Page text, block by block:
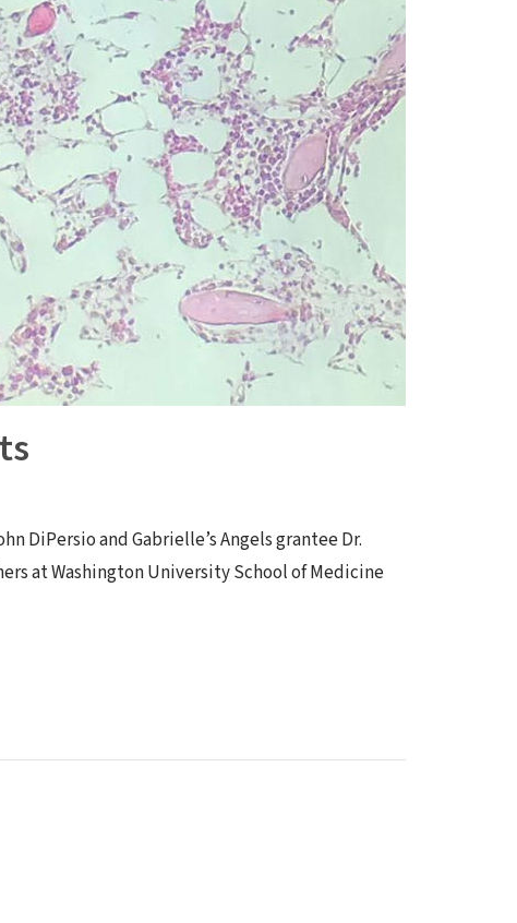
DiPersio and Gabrielle’s Angels grantee Dr.
at Washington University School of Medicine